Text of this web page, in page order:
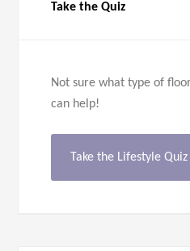
Take the Quiz
Not sure what type of
can help!
Take the Lifestyle Quiz